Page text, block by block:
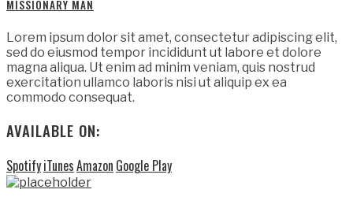
MISSIONARY MAN
Lorem ipsum dolor sit amet, consectetur adipiscing elit,
sed do eiusmod tempor incididunt ut labore et dolore
magna aliqua. Ut enim ad minim veniam, quis nostrud
exercitation ullamco laboris nisi ut aliquip ex ea
commodo consequat.
AVAILABLE ON:
SpotifyiTunesAmazon Google Play